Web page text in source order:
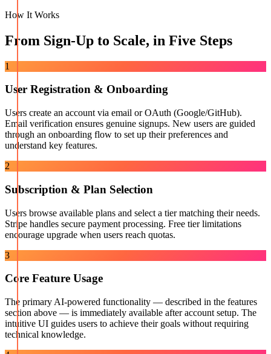
How It Works
From Sign-Up to Scale, in Five Steps
1
User Registration & Onboarding
Users create an account via email or OAuth (Google/GitHub).
Email verification ensures genuine signups. New users are guided
through an onboarding flow to set up their preferences and
understand key features.
2
Subscription & Plan Selection
Users browse available plans and select a tier matching their needs.
Stripe handles secure payment processing. Free tier limitations
encourage upgrade when users reach quotas.
3
Core Feature Usage
The primary AI-powered functionality — described in the features
section above — is immediately available after account setup. The
intuitive UI guides users to achieve their goals without requiring
technical knowledge.